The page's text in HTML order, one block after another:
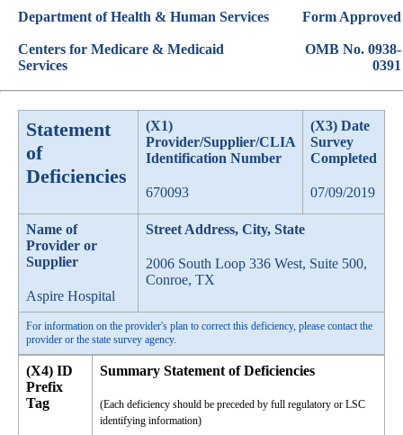
Department of Health & Human Services
Centers for Medicare & Medicaid
Services
Form Approved
OMB No. 0938-
0391
Statement
of
Deficiencies
(X1)
Provider/Supplier/CLIA
Identification Number
670093
(X3) Date
Survey
Completed
07/09/2019
Name of
Provider or
Supplier
Aspire Hospital
Street Address, City, State
2006 South Loop 336 West, Suite 500,
Conroe, TX
For information on the provider's plan to correct this deficiency, please contact the
provider or the state survey agency.
(X4) ID
Prefix
Tag
Summary Statement of Deficiencies
(Each deficiency should be preceded by full regulatory or LSC
identifying information)